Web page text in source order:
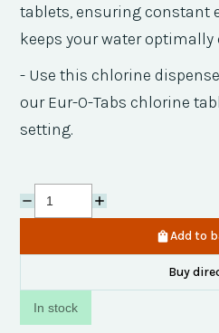
tablets, ensuring constant
keeps your water optimally
- Use this chlorine
our Eur-O-Tabs chlorine
setting.
Add to
Buy
In stock